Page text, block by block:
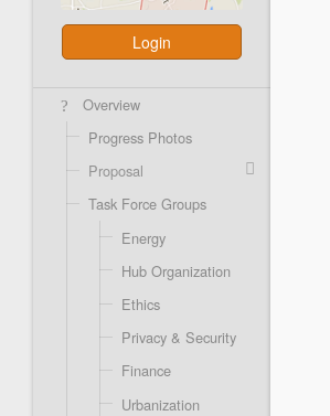
Login
Overview
Progress Photos
Proposal
Task Force Groups
Energy
Hub Organization
Ethics
Privacy & Security
Finance
Urbanization